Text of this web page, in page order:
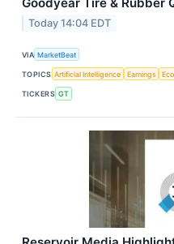
Today 14:04 EDT
VIA MarketBeat
TOPICS Artificial Intelligence Earnings
TICKERS GT